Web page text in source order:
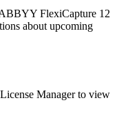
FlexiCapture 12
about upcoming
Manager to view